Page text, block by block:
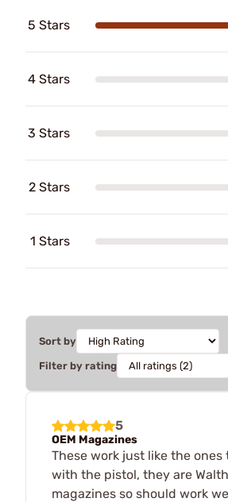
5 Stars
4 Stars
3 Stars
2 Stars
1 Stars
Sort by
Filter by rating
5
OEM Magazines
These work just like the ones
with the pistol, they are
magazines so should work